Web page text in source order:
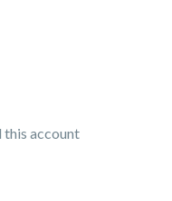
this account